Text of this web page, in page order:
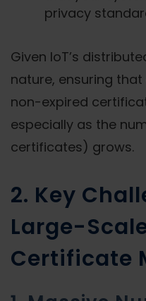
privacy
Given IoT’s
nature, ensuring
non-expired
especially as the
certificates) grows.
2. Key
Large-
Certificate